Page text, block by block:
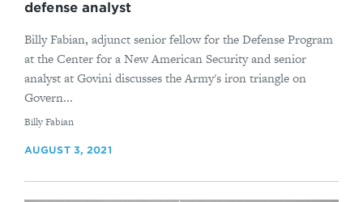
defense analyst
Billy Fabian, adjunct senior fellow for the Defense Program
at the Center for a New American Security and senior
analyst at Govini discusses the Army's iron triangle on
Govern...
By
Billy Fabian
AUGUST 3, 2021